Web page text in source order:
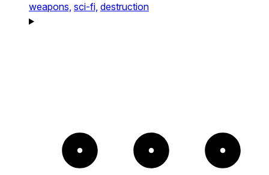
weapons, sci-fi, destruction